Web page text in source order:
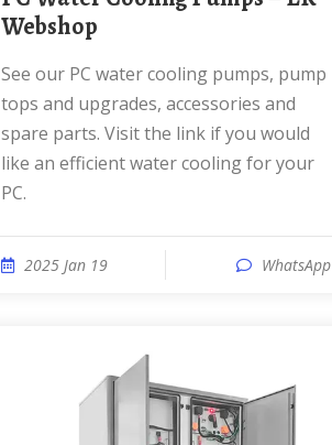
Webshop
See our PC water cooling pumps, pump
tops and upgrades, accessories and
spare parts. Visit the link if you would
like an efficient water cooling for your
PC.
2025 Jan 19 WhatsApp